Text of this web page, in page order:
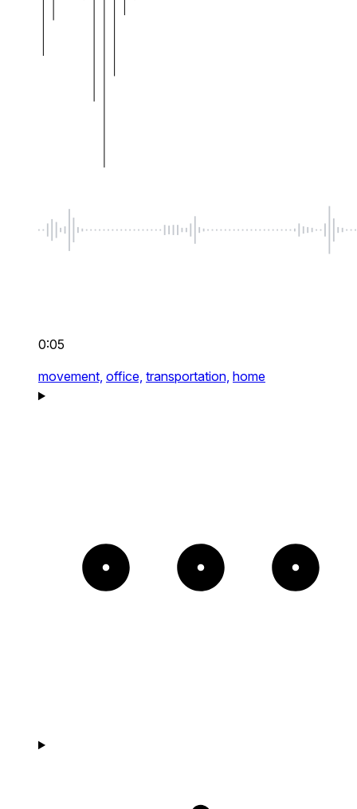
0:05
movement, office, transportation, home